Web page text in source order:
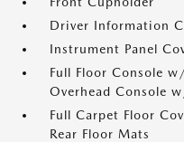
Driver Information
Instrument Panel
Full Floor Console
Overhead Console
Full Carpet Floor
Rear Floor Mats